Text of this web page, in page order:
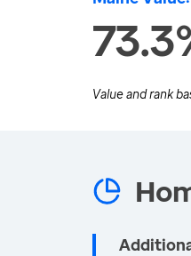
Value and rank